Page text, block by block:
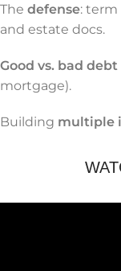
The defense: term
and estate docs.
Good vs. bad debt
mortgage).
Building multiple